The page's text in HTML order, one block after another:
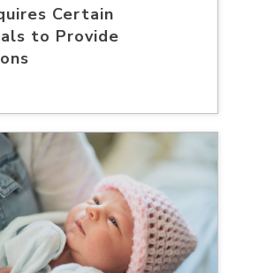
Certain
to Provide